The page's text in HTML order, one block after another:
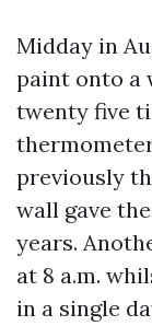
Midday in
paint onto a
twenty five
previously
wall gave
years.
at 8 a.m.
in a single